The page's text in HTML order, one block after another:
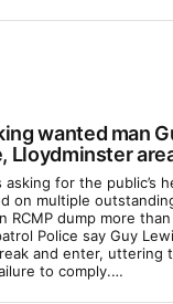
wanted man
Lloydminster
asking for the public’s
on multiple
RCMP dump more
Police say Guy
and enter, uttering
to comply.…